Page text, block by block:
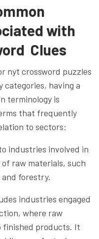
with
Clues
nyt crossword puzzles
having a
terminology is
that frequently
to sectors:
industries involved in
raw materials, such
forestry.
industries engaged
where raw
finished products. It